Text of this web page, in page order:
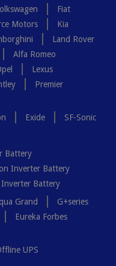
Fiat
Motors
Kia
Land Rover
Alfa Romeo
Lexus
Premier
Exide
SF-Sonic
Battery
Inverter Battery
Inverter Battery
Grand
G+series
Eureka Forbes
UPS